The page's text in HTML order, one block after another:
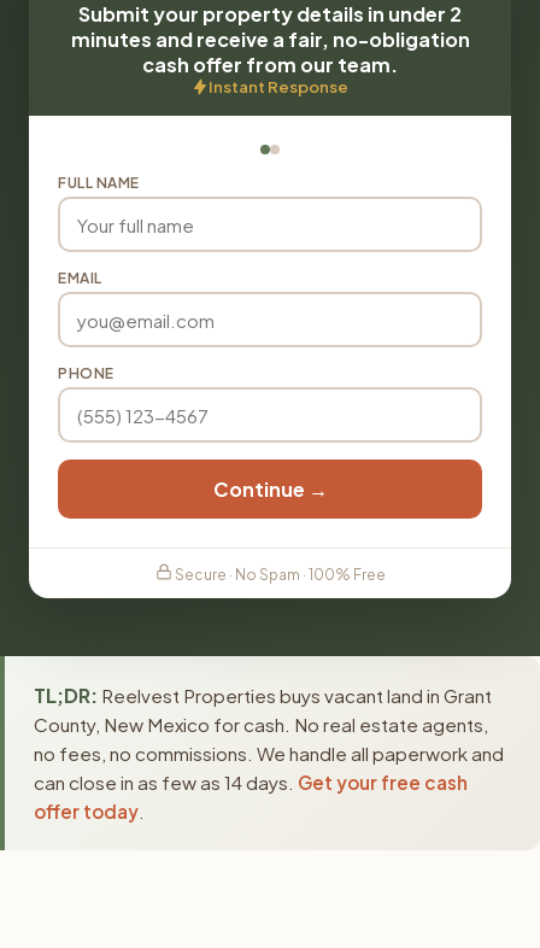
Submit your property details in under 2
minutes and receive a fair, no-obligation
cash offer from our team.
Instant Response
FULL NAME
EMAIL
PHONE
Continue →
Secure · No Spam · 100% Free
TL;DR: Reelvest Properties buys vacant land in Grant
County, New Mexico for cash. No real estate agents,
no fees, no commissions. We handle all paperwork and
can close in as few as 14 days. Get your free cash
offer today